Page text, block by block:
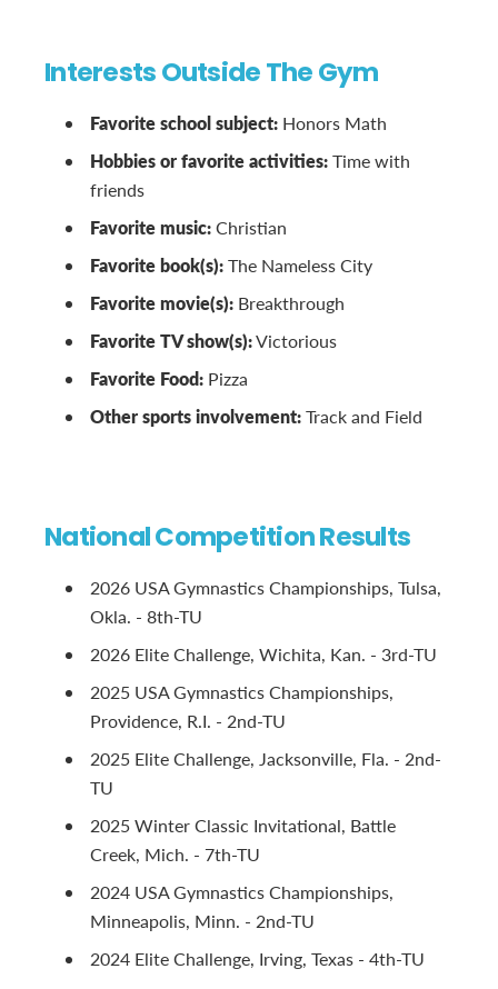
Interests Outside The Gym
Favorite school subject: Honors Math
Hobbies or favorite activities:Time with
friends
Favorite music:Christian
Favorite book(s):The Nameless City
Favorite movie(s): Breakthrough
Favorite TV show(s):Victorious
Favorite Food: Pizza
Other sports involvement:Track and Field
National Competition Results
2026 USA Gymnastics Championships, Tulsa,
Okla. - 8th-TU
2026 Elite Challenge, Wichita, Kan. - 3rd-TU
2025 USA Gymnastics Championships,
Providence, R.I. - 2nd-TU
2025 Elite Challenge, Jacksonville, Fla. - 2nd-
TU
2025 Winter Classic Invitational, Battle
Creek, Mich. - 7th-TU
2024 USA Gymnastics Championships,
Minneapolis, Minn. - 2nd-TU
2024 Elite Challenge, Irving, Texas - 4th-TU